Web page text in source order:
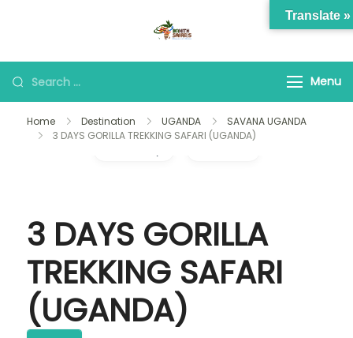
Looking
for
Something?
Menu
Home Destination UGANDA
SAVANA UGANDA
3 DAYS GORILLA TREKKING SAFARI (UGANDA)
3 DAYS GORILLA
TREKKING SAFARI
(UGANDA)
Translate »